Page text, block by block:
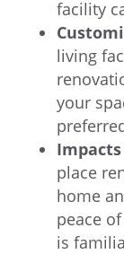
facility
living
your
place
home
peace
is